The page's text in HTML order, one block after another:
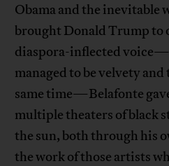
Obama and the inevitable
brought Donald Trump to
diaspora-inflected
managed to be velvety
same time—Belafonte
multiple theaters of black
the sun, both through his
the work of those artists